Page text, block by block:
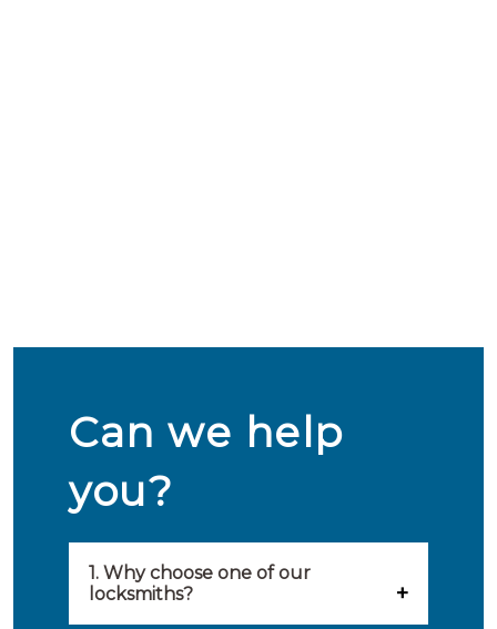
Can we help
you?
1. Why choose one of our
locksmiths?